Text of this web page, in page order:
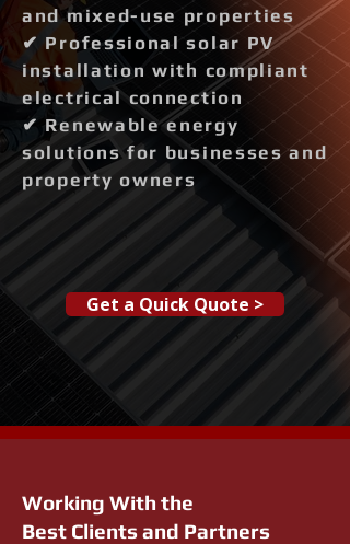
and mixed-use properties
✔ Professional solar PV
installation with compliant
electrical connection
✔ Renewable energy
solutions for businesses and
property owners
Get a Quick Quote >
Working With the
Best Clients and Partners